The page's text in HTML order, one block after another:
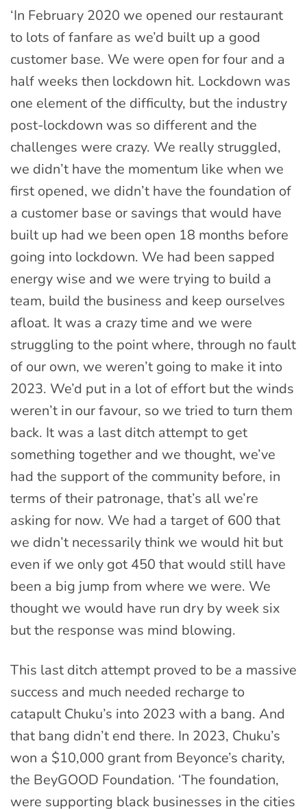
‘In February 2020 we opened our restaurant
to lots of fanfare as we’d built up a good
customer base. We were open for four and a
half weeks then lockdown hit. Lockdown was
one element of the difficulty, but the industry
post-lockdown was so different and the
challenges were crazy. We really struggled,
we didn’t have the momentum like when we
first opened, we didn’t have the foundation of
a customer base or savings that would have
built up had we been open 18 months before
going into lockdown. We had been sapped
energy wise and we were trying to build a
team, build the business and keep ourselves
afloat. It was a crazy time and we were
struggling to the point where, through no fault
of our own, we weren’t going to make it into
2023. We’d put in a lot of effort but the winds
weren’t in our favour, so we tried to turn them
back. It was a last ditch attempt to get
something together and we thought, we’ve
had the support of the community before, in
terms of their patronage, that’s all we’re
asking for now. We had a target of 600 that
we didn’t necessarily think we would hit but
even if we only got 450 that would still have
been a big jump from where we were. We
thought we would have run dry by week six
but the response was mind blowing.
This last ditch attempt proved to be a massive
success and much needed recharge to
catapult Chuku’s into 2023 with a bang. And
that bang didn’t end there. In 2023, Chuku’s
won a $10,000 grant from Beyonce’s charity,
the BeyGOOD Foundation. ‘The foundation,
were supporting black businesses in the cities